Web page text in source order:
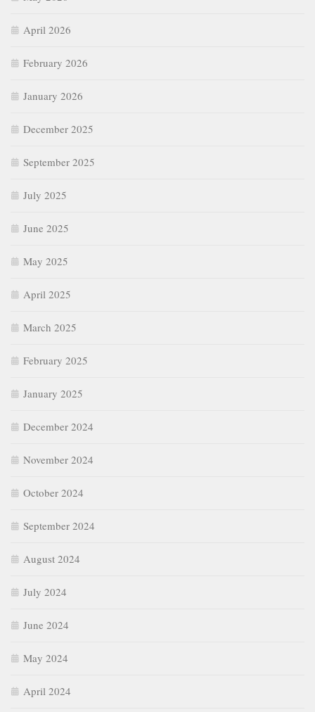
April 2026
February 2026
January 2026
December 2025
September 2025
July 2025
June 2025
May 2025
April 2025
March 2025
February 2025
January 2025
December 2024
November 2024
October 2024
September 2024
August 2024
July 2024
June 2024
May 2024
April 2024